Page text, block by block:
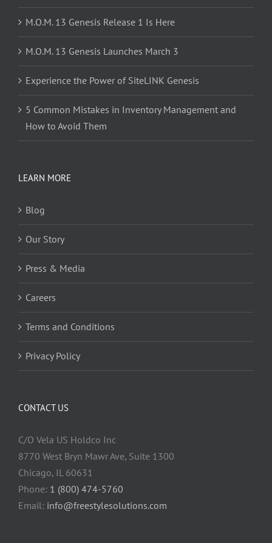
M.O.M. 13 Genesis Release 1 Is Here
M.O.M. 13 Genesis Launches March 3
Experience the Power of SiteLINK Genesis
5 Common Mistakes in Inventory Management and
How to Avoid Them
LEARN MORE
Blog
Our Story
Press & Media
Careers
Terms and Conditions
Privacy Policy
CONTACT US
C/O Vela US Holdco Inc
8770 West Bryn Mawr Ave, Suite 1300
Chicago, IL 60631
Phone: 1 (800) 474-5760
Email: info@freestylesolutions.com